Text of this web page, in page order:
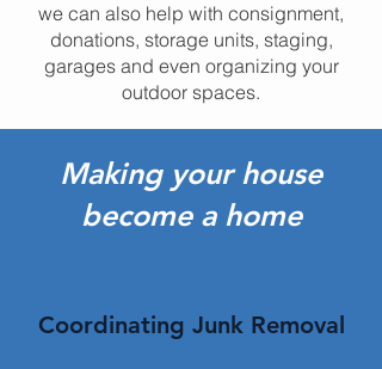
we can also help with consignment,
donations, storage units, staging,
garages and even organizing your
outdoor spaces.
Making your house
become a home
Coordinating Junk Removal